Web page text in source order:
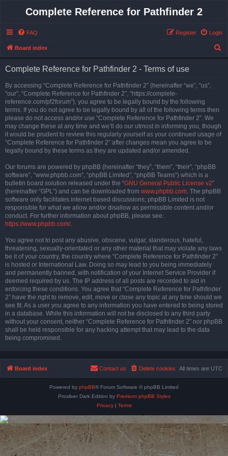
Complete Reference for Pathfinder 2
FAQ Login
Register
Board index
Complete Reference for Pathfinder 2 - Terms of use
By accessing “Complete Reference for Pathfinder 2” (hereinafter “we”, “us”,
“our”, “Complete Reference for Pathfinder 2”, “https://complete-
reference.com/pf2forum”), you agree to be legally bound by the following
terms. If you do not agree to be legally bound by all of the following terms then
please do not access and/or use “Complete Reference for Pathfinder 2”. We
may change these at any time and we’ll do our utmost in informing you, though
it would be prudent to review this regularly yourself as your continued usage of
“Complete Reference for Pathfinder 2” after changes mean you agree to be
legally bound by these terms as they are updated and/or amended.
Our forums are powered by phpBB (hereinafter “they”, “them”, “their”, “phpBB
software”, “www.phpbb.com”, “phpBB Limited”, “phpBB Teams”) which is a
bulletin board solution released under the “GNU General Public License v2”
(hereinafter “GPL”) and can be downloaded from www.phpbb.com. The phpBB
software only facilitates internet based discussions; phpBB Limited is not
responsible for what we allow and/or disallow as permissible content and/or
conduct. For further information about phpBB, please see:
https://www.phpbb.com/.
You agree not to post any abusive, obscene, vulgar, slanderous, hateful,
threatening, sexually-orientated or any other material that may violate any laws
be it of your country, the country where “Complete Reference for Pathfinder 2”
is hosted or International Law. Doing so may lead to you being immediately
and permanently banned, with notification of your Internet Service Provider if
deemed required by us. The IP address of all posts are recorded to aid in
enforcing these conditions. You agree that “Complete Reference for Pathfinder
2” have the right to remove, edit, move or close any topic at any time should we
see fit. As a user you agree to any information you have entered to being stored
in a database. While this information will not be disclosed to any third party
without your consent, neither “Complete Reference for Pathfinder 2” nor phpBB
shall be held responsible for any hacking attempt that may lead to the data
being compromised.
Board index All times are UTC
Delete cookies
Contact us
Powered by phpBB® Forum Software © phpBB Limited
Prosilver Dark Edition by Premium phpBB Styles
Privacy| Terms